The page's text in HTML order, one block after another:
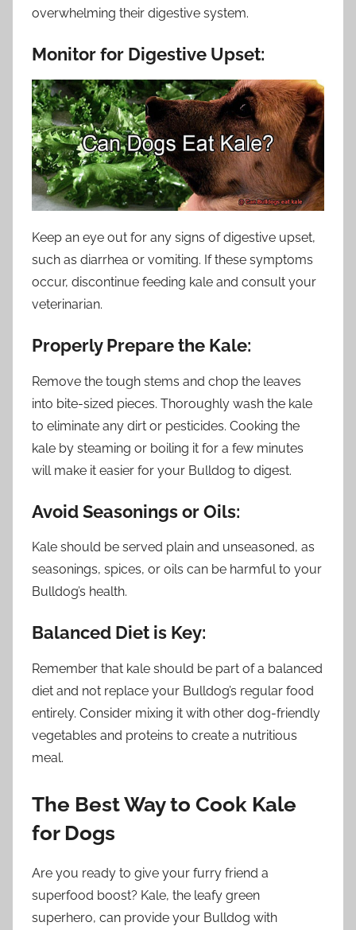
overwhelming their digestive system.
Monitor for Digestive Upset:
Keep an eye out for any signs of digestive upset,
such as diarrhea or vomiting. If these symptoms
occur, discontinue feeding kale and consult your
veterinarian.
Properly Prepare the Kale:
Remove the tough stems and chop the leaves
into bite-sized pieces. Thoroughly wash the kale
to eliminate any dirt or pesticides. Cooking the
kale by steaming or boiling it for a few minutes
will make it easier for your Bulldog to digest.
Avoid Seasonings or Oils:
Kale should be served plain and unseasoned, as
seasonings, spices, or oils can be harmful to your
Bulldog’s health.
Balanced Diet is Key:
Remember that kale should be part of a balanced
diet and not replace your Bulldog’s regular food
entirely. Consider mixing it with other dog-friendly
vegetables and proteins to create a nutritious
meal.
The Best Way to Cook Kale
for Dogs
Are you ready to give your furry friend a
superfood boost? Kale, the leafy green
superhero, can provide your Bulldog with